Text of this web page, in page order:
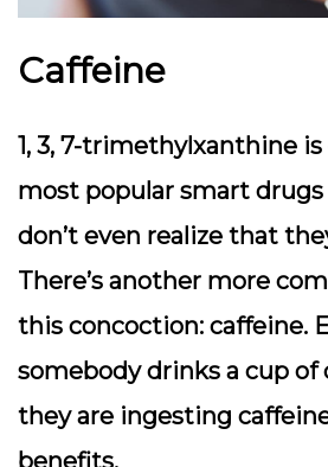
Caffeine
1, 3, 7-trimethylxanthine
most popular smart
don’t even realize that
There’s another more
this concoction: caffeine.
somebody drinks a cup of
they are ingesting